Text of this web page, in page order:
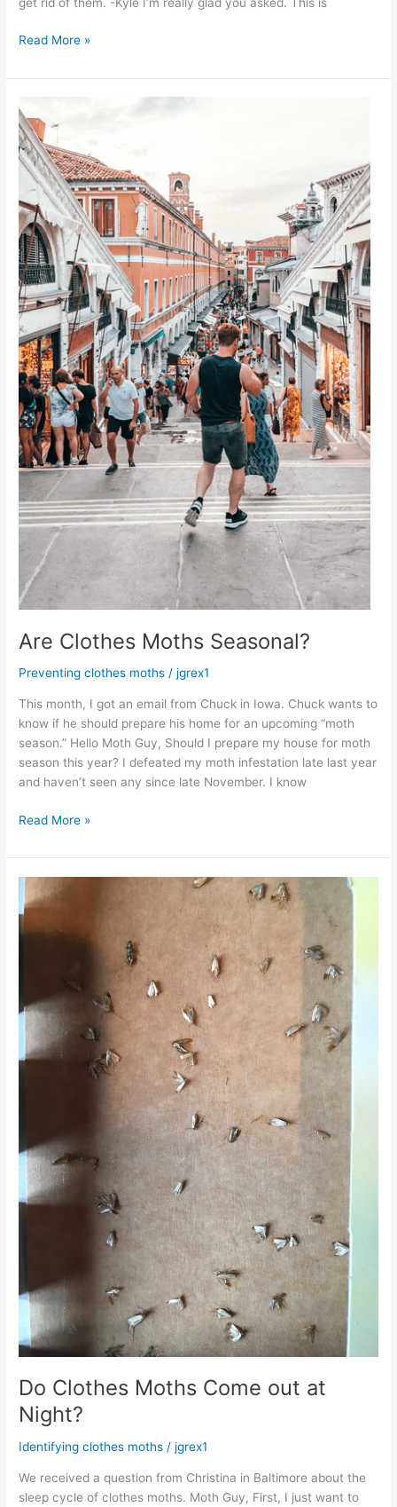
Read More »
Are Clothes Moths Seasonal?
Preventing clothes moths /jgrex1
This month, I got an email from Chuck in Iowa. Chuck wants to
know if he should prepare his home for an upcoming “moth
season.” Hello Moth Guy, Should I prepare my house for moth
season this year? I defeated my moth infestation late last year
and haven’t seen any since late November. I know
Are
Clothes
Moths
Seasonal?
Read More »
Do Clothes Moths Come out at
Night?
Identifying clothes moths /jgrex1
We received a question from Christina in Baltimore about the
sleep cycle of clothes moths. Moth Guy, First, I just want to
Clothes
Moths
Night?